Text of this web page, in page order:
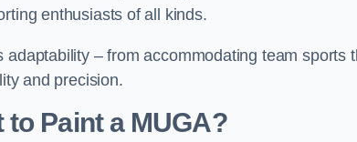
enthusiasts of all kinds.
adaptability – from accommodating team sports
and precision.
Paint a MUGA?